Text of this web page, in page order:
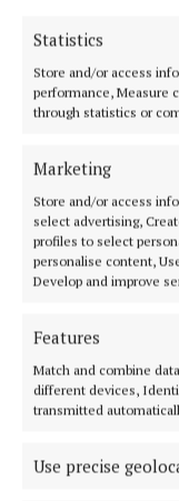
Statistics
Store and/or access
performance, Measure
through statistics or
Marketing
Store and/or access
select advertising,
profiles to select
personalise content,
Develop and improve
Features
Match and combine
different devices,
transmitted
Use precise
NEWS
3 years ago
NEWS
WATCH: Lidl to
producers
Lidl's new green
5 years ago